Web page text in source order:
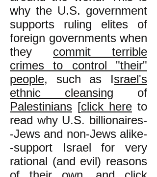
why the U.S. government
supports ruling elites of
foreign governments when
they commit terrible
crimes to control "their"
people, such as Israel's
ethnic cleansing of
Palestinians [click here to
read why U.S. billionaires-
-Jews and non-Jews alike-
-support Israel for very
rational (and evil) reasons